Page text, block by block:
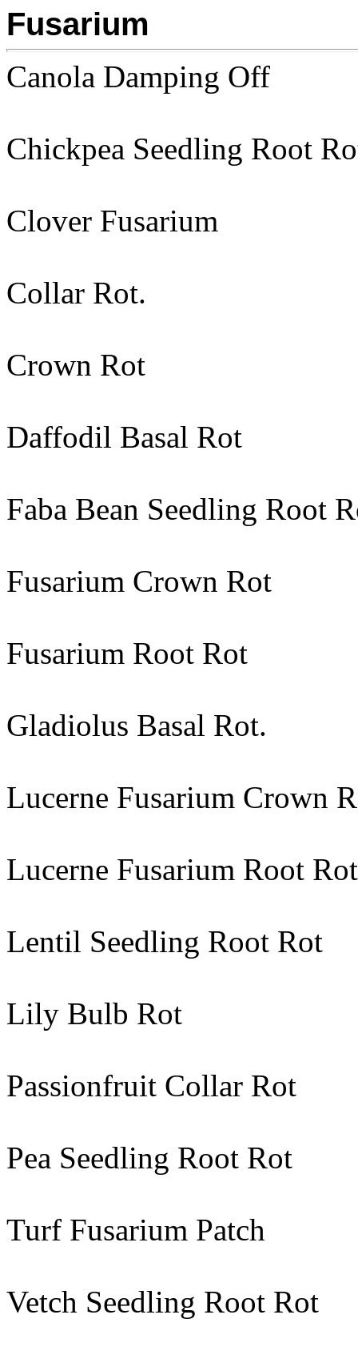
Fusarium
Canola Damping Off
Chickpea Seedling Root
Clover Fusarium
Collar Rot.
Crown Rot
Daffodil Basal Rot
Faba Bean Seedling Root
Fusarium Crown Rot
Fusarium Root Rot
Gladiolus Basal Rot.
Lucerne Fusarium Crown
Lucerne Fusarium Root Rot
Lentil Seedling Root Rot
Lily Bulb Rot
Passionfruit Collar Rot
Pea Seedling Root Rot
Turf Fusarium Patch
Vetch Seedling Root Rot